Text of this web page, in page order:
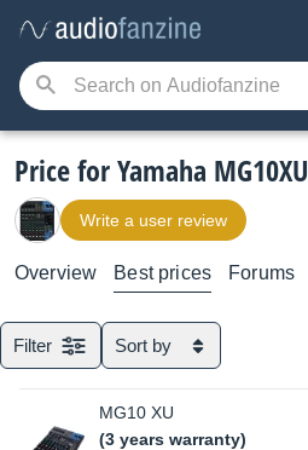
Price for Yamaha MG10XU
Write a user review
Overview Best prices Forums
Filter Sort by
MG10 XU
(3 years warranty)